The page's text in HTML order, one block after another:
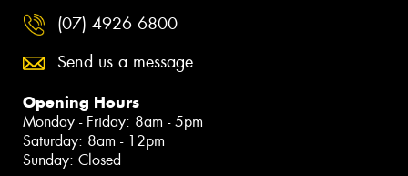
(07) 4926 6800
Send us a message
Opening Hours
Monday - Friday: 8am - 5pm
Saturday: 8am - 12pm
Sunday: Closed